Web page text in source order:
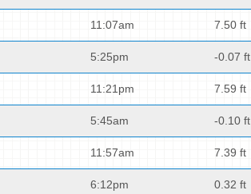
11:07am 7.50 ft
5:25pm -0.07 ft
11:21pm 7.59 ft
5:45am -0.10 ft
11:57am 7.39 ft
6:12pm 0.32 ft